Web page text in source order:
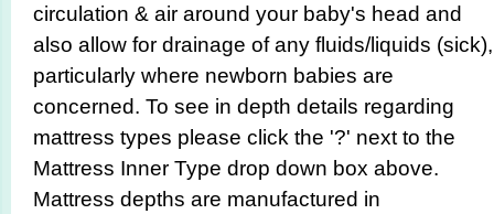
circulation & air around your baby's head and
also allow for drainage of any fluids/liquids (sick),
particularly where newborn babies are
concerned. To see in depth details regarding
mattress types please click the '?' next to the
Mattress Inner Type drop down box above.
Mattress depths are manufactured in